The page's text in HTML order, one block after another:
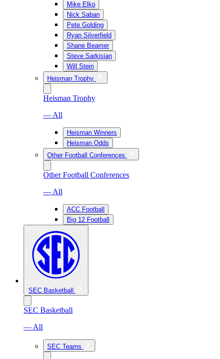
Mike Elko
Nick Saban
Pete Golding
Ryan Silverfield
Shane Beamer
Steve Sarkisian
Will Stein
Heisman Trophy
Heisman Trophy
— All
Heisman Winners
Heisman Odds
Other Football Conferences
Other Football Conferences
— All
ACC Football
Big 12 Football
SEC Basketball
SEC Basketball
— All
SEC Teams